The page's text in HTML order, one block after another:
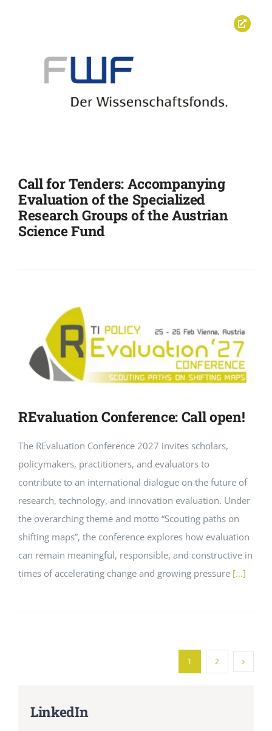
Call for Tenders: Accompanying
Evaluation of the Specialized
Research Groups of the Austrian
Science Fund
REvaluation Conference: Call open!
The REvaluation Conference 2027 invites scholars,
policymakers, practitioners, and evaluators to
contribute to an international dialogue on the future of
research, technology, and innovation evaluation. Under
the overarching theme and motto “Scouting paths on
shifting maps”, the conference explores how evaluation
can remain meaningful, responsible, and constructive in
times of accelerating change and growing pressure[...]
1 2
LinkedIn